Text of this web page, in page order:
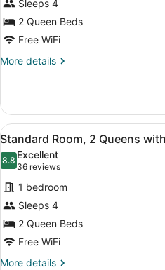
Beds,
Kitchenette
(Non-
Pet-
Sleeps 4
2 Queen Beds
Free WiFi
More details
More
Room,2
Queen
Beds,
Kitchenette
(Non-
Pet-
Friendly
Room)
View
all
photos
for
Standard
Room,
2
Queens
with
7
Standard Room, 2 Queens
8.88.8 out of 10
Excellent
36 reviews
(36
reviews)
1 bedroom
Sleeps 4
2 Queen Beds
Free WiFi
More details
More